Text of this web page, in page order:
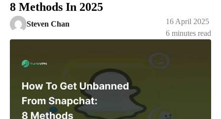
8 Methods In 2025
Steven Chan
16 April 2025
6 minutes read